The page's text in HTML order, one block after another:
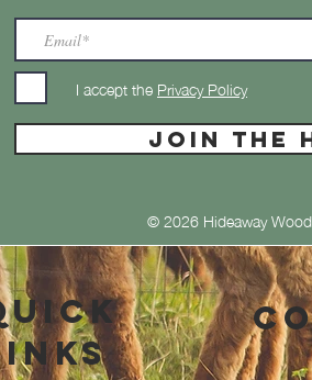
I accept thePrivacy Policy
JOIN THE
© 2026 Hideaway